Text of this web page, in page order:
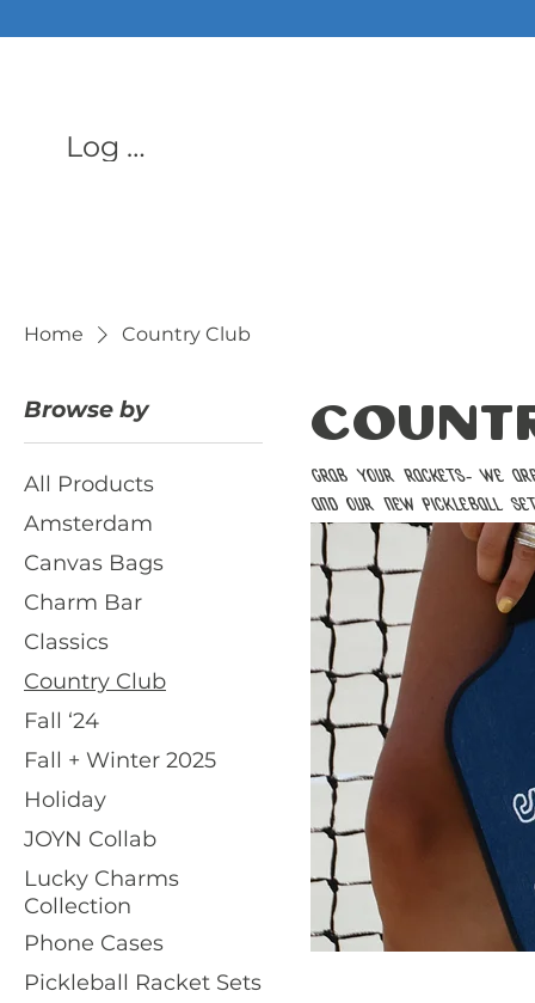
Log In
Home Country Club
Browse by
All Products
Amsterdam
Canvas Bags
Charm Bar
Classics
Country Club
Fall ‘24
Fall + Winter 2025
Holiday
JOYN Collab
Lucky Charms
Collection
Phone Cases
Pickleball Racket Sets
Grab your rackets- we
and our new pickleball